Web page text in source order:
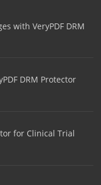
with VeryPDF DRM
DRM Protector
for Clinical Trial